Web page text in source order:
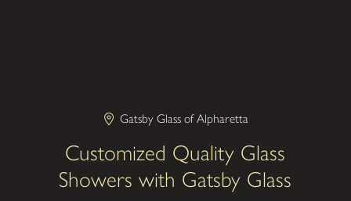
Gatsby Glass of Alpharetta
Customized Quality Glass
Showers with Gatsby Glass